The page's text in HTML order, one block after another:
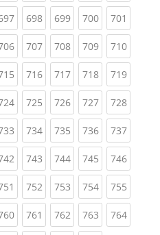
(current)
698(current)
699(current)
700(current)
701
(current)
707(current)
708(current)
709(current)
710
(current)
716(current)
717(current)
718(current)
719
(current)
725(current)
726(current)
727(current)
728
(current)
734(current)
735(current)
736(current)
737
(current)
743(current)
744(current)
745(current)
746
(current)
752(current)
753(current)
754(current)
755
(current)
761 (current)
762(current)
763(current)
764